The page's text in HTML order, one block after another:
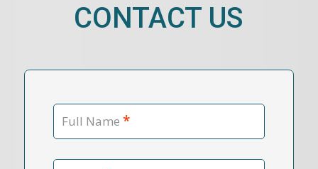
CONTACT US
Full Name *